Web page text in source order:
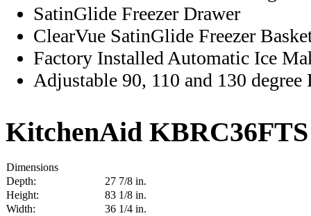
SatinGlide Freezer Drawer
ClearVue SatinGlide Freezer
Factory Installed Automatic Ice
Adjustable 90, 110 and 130
KitchenAid
Dimensions
Depth:
27 7/8 in.
Height:
83 1/8 in.
Width:
36 1/4 in.